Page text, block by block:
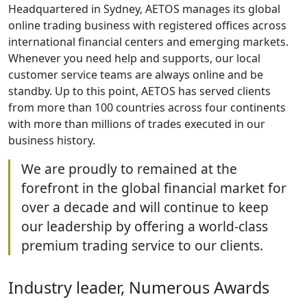
Headquartered in Sydney, AETOS manages its global
online trading business with registered offices across
international financial centers and emerging markets.
Whenever you need help and supports, our local
customer service teams are always online and be
standby. Up to this point, AETOS has served clients
from more than 100 countries across four continents
with more than millions of trades executed in our
business history.
We are proudly to remained at the
forefront in the global financial market for
over a decade and will continue to keep
our leadership by offering a world-class
premium trading service to our clients.
Industry leader, Numerous Awards